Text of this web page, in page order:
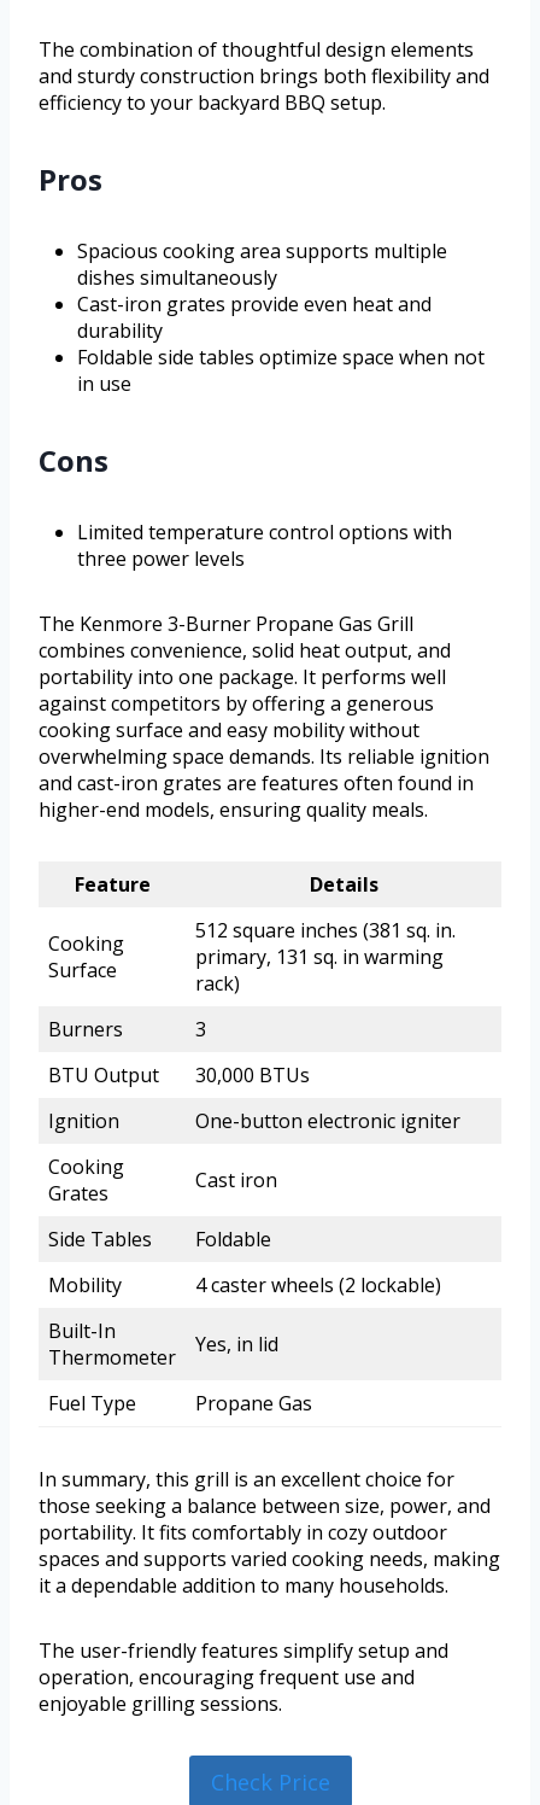
The combination of thoughtful design elements
and sturdy construction brings both flexibility and
efficiency to your backyard BBQ setup.
Pros
Spacious cooking area supports multiple
dishes simultaneously
Cast-iron grates provide even heat and
durability
Foldable side tables optimize space when not
in use
Cons
Limited temperature control options with
three power levels
The Kenmore 3-Burner Propane Gas Grill
combines convenience, solid heat output, and
portability into one package. It performs well
against competitors by offering a generous
cooking surface and easy mobility without
overwhelming space demands. Its reliable ignition
and cast-iron grates are features often found in
higher-end models, ensuring quality meals.
Feature Details
Cooking
Surface
512 square inches (381 sq. in.
primary, 131 sq. in warming
rack)
Burners
3
BTU Output
30,000 BTUs
Ignition
One-button electronic igniter
Cooking
Grates
Cast iron
Side Tables
Foldable
Mobility
4 caster wheels (2 lockable)
Built-In
Thermometer
Yes, in lid
Fuel Type Propane Gas
In summary, this grill is an excellent choice for
those seeking a balance between size, power, and
portability. It fits comfortably in cozy outdoor
spaces and supports varied cooking needs, making
it a dependable addition to many households.
The user-friendly features simplify setup and
operation, encouraging frequent use and
enjoyable grilling sessions.
Check Price